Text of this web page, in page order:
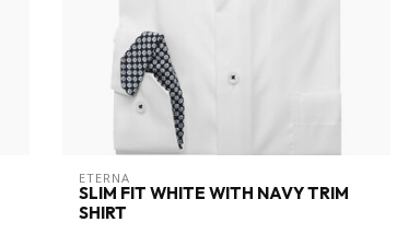
ETERNA
SLIM FIT WHITE WITH NAVY TRIM
SHIRT